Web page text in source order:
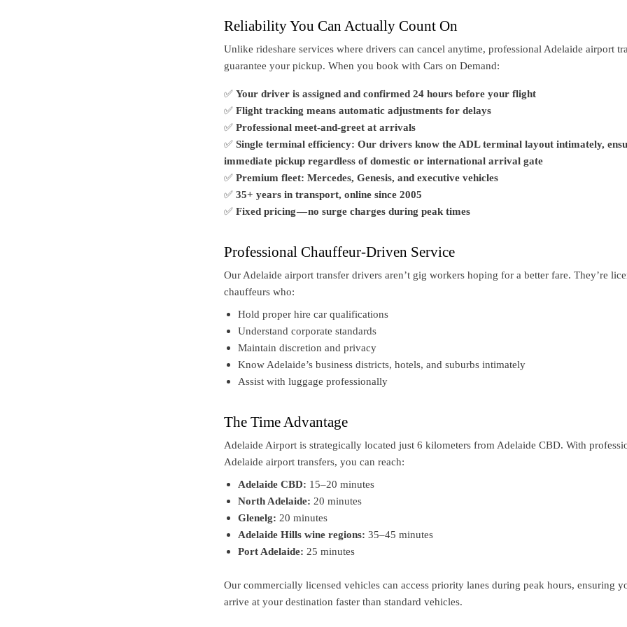
Reliability You Can Actually Count On
Unlike rideshare services where drivers can cancel anytime, professional Adelaide airport
guarantee your pickup. When you book with Cars on Demand:
✅ Your driver is assigned and confirmed 24 hours before your flight
✅ Flight tracking means automatic adjustments for delays
✅ Professional meet-and-greet at arrivals
✅ Single terminal efficiency: Our drivers know the ADL terminal layout intimately,
immediate pickup regardless of domestic or international arrival gate
✅ Premium fleet: Mercedes, Genesis, and executive vehicles
✅ 35+ years in transport, online since 2005
✅ Fixed pricing — no surge charges during peak times
Professional Chauffeur-Driven Service
Our Adelaide airport transfer drivers aren’t gig workers hoping for a better fare. They’re
chauffeurs who:
Hold proper hire car qualifications
Understand corporate standards
Maintain discretion and privacy
Know Adelaide’s business districts, hotels, and suburbs intimately
Assist with luggage professionally
The Time Advantage
Adelaide Airport is strategically located just 6 kilometers from Adelaide CBD. With
Adelaide airport transfers, you can reach:
Adelaide CBD: 15–20 minutes
North Adelaide: 20 minutes
Glenelg: 20 minutes
Adelaide Hills wine regions: 35–45 minutes
Port Adelaide: 25 minutes
Our commercially licensed vehicles can access priority lanes during peak hours, ensuring
arrive at your destination faster than standard vehicles.